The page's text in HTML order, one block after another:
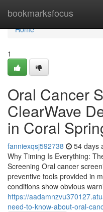
bookmarksfocus
Home
Home
1
Oral Cancer
ClearWave
in Coral
fanniexqsj592738 54 days
Why Timing Is Everything:
Screening Oral cancer
preventive tools provided in
conditions show obvious
https://
need-to-know-about-oral-